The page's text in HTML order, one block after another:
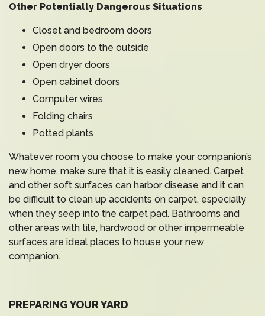
Other Potentially Dangerous Situations
Closet and bedroom doors
Open doors to the outside
Open dryer doors
Open cabinet doors
Computer wires
Folding chairs
Potted plants
Whatever room you choose to make your companion’s
new home, make sure that it is easily cleaned. Carpet
and other soft surfaces can harbor disease and it can
be difficult to clean up accidents on carpet, especially
when they seep into the carpet pad. Bathrooms and
other areas with tile, hardwood or other impermeable
surfaces are ideal places to house your new
companion.
PREPARING YOUR YARD